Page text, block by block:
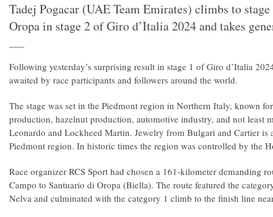
Tadej Pogacar (UAE Team Emirates) climbs to
Oropa in stage 2 of Giro d’Italia 2024 and takes
Following yesterday’s surprising result in stage 1 of Giro d’Italia
awaited by race participants and followers around the world.
The stage was set in the Piedmont region in Northern Italy, known
production, hazelnut production, automotive industry, and not least
Leonardo and Lockheed Martin. Jewelry from Bulgari and Cartier is
Piedmont region. In historic times the region was controlled by the
Race organizer RCS Sport had chosen a 161-kilometer demanding
Campo to Santuario di Oropa (Biella). The route featured the
Nelva and culminated with the category 1 climb to the finish line